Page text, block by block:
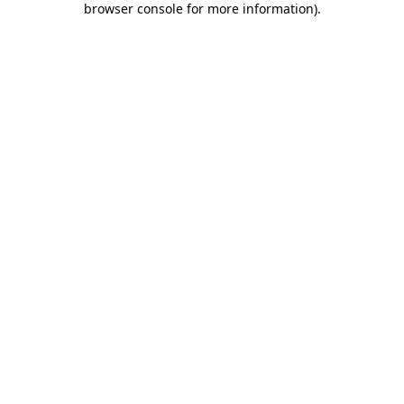
browser console for more information).